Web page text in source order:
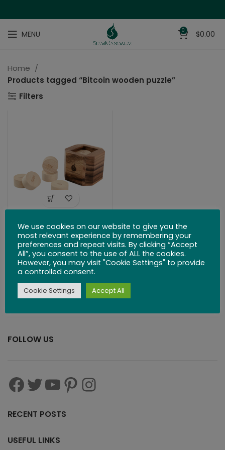
MENU 0 $0.00
Home
Products tagged “Bitcoin wooden puzzle”
Filters
The Bitcoin
$29.99
FOLLOW US
RECENT POSTS
USEFUL LINKS
We use cookies on our website to give you the
most relevant experience by remembering your
preferences and repeat visits. By clicking “Accept
All”, you consent to the use of ALL the cookies.
However, you may visit "Cookie Settings" to provide
a controlled consent.
Cookie Settings Accept All